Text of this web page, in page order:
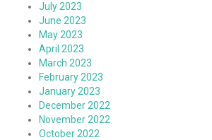
July 2023
June 2023
May 2023
April 2023
March 2023
February 2023
January 2023
December 2022
November 2022
October 2022